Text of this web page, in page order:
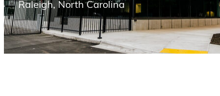
Raleigh, North Carolina